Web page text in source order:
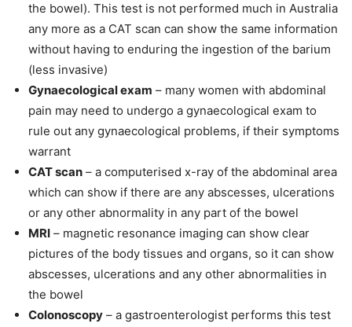
the bowel). This test is not performed much in Australia
any more as a CAT scan can show the same information
without having to enduring the ingestion of the barium
(less invasive)
Gynaecological exam – many women with abdominal
pain may need to undergo a gynaecological exam to
rule out any gynaecological problems, if their symptoms
warrant
CAT scan – a computerised x-ray of the abdominal area
which can show if there are any abscesses, ulcerations
or any other abnormality in any part of the bowel
MRI – magnetic resonance imaging can show clear
pictures of the body tissues and organs, so it can show
abscesses, ulcerations and any other abnormalities in
the bowel
Colonoscopy – a gastroenterologist performs this test